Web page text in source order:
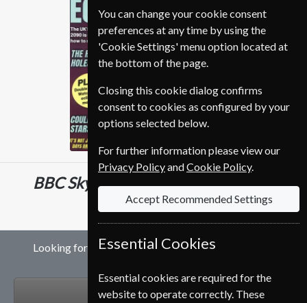
BBC Sky At Night12 IssuesOne Year
€95.99
Looking for a gift subscription to BBC Sky At Night
GIFT
You can change your cookie consent
preferences at any time by using the
'Cookie Settings' menu option located at
the bottom of the page.
Closing this cookie dialog confirms
consent to cookies as configured by your
options selected below.
For further information please view our
Privacy PolicyandCookie Policy.
Accept Recommended Settings
Essential Cookies
Essential cookies are required for the
website to operate correctly. These